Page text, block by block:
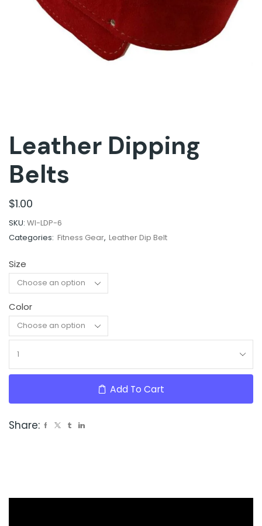
Leather Dipping
Belts
$1.00
SKU: WI-LDP-6
Categories: Fitness Gear, Leather Dip Belt
Size
Color
Add To Cart
Share: